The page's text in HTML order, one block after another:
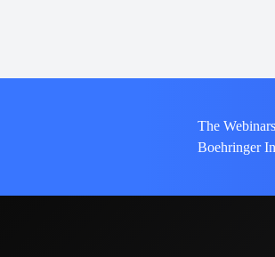
The
Boehringer